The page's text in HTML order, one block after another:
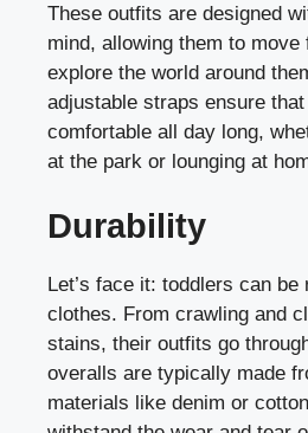
These outfits are designed
mind, allowing them to
explore the world around
adjustable straps ensure
comfortable all day long,
at the park or lounging at
Durability
Let’s face it: toddlers can be
clothes. From crawling and
stains, their outfits go
overalls are typically made
materials like denim or